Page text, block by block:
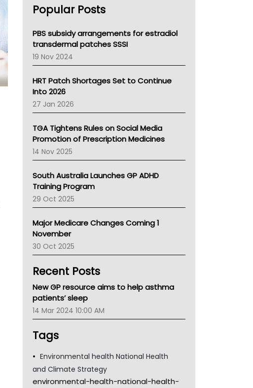
NSW Health
Victoria Health
Tasmania News
Western Australia
SA Health
NT HEALTH
Pharmacy Board Of Ahpra
National Asthma Council
NT
AMA
NACCHO
BCNA
Australian College Of Nurse Practitioners
LFA
Palliative Care
Primary Health Network
Children's Health Queenland
Kidney Health
CHF
Gold Coast
Tsa
TGA
Popular Posts
PBS subsidy arrangements for estradiol
transdermal patches SSSI
19 Nov 2024
HRT Patch Shortages Set to Continue
Into 2026
27 Jan 2026
TGA Tightens Rules on Social Media
Promotion of Prescription Medicines
14 Nov 2025
South Australia Launches GP ADHD
Training Program
29 Oct 2025
Major Medicare Changes Coming 1
November
30 Oct 2025
Recent Posts
New GP resource aims to help asthma
patients’ sleep
14 Mar 2024 10:00 AM
Tags
Environmental health National Health
and Climate Strategy
environmental-health-national-health-